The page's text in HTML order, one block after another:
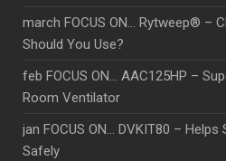
march FOCUS ON… Rytweep® –
Should You Use?
feb FOCUS ON… AAC125HP –
Room Ventilator
jan FOCUS ON… DVKIT80 –
Safely